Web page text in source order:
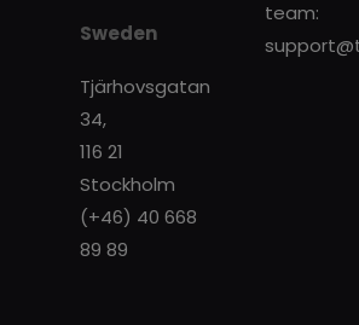
Sweden
Tjärhovsgatan
34,
116 21
Stockholm
(+46) 40 668
89 89
team: